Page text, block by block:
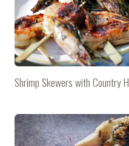
Shrimp Skewers with Country